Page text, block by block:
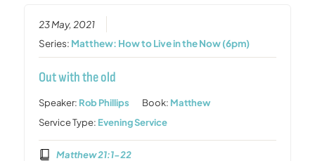
23 May, 2021
Series: Matthew: How to Live in the Now (6pm)
Out with the old
Speaker: Rob Phillips Book: Matthew
Service Type: Evening Service
Matthew 21:1-22